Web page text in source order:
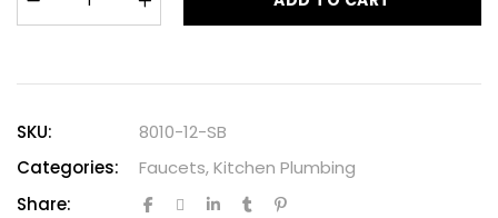
SKU:
8010-12-SB
Categories:
Faucets,Kitchen Plumbing
Share: